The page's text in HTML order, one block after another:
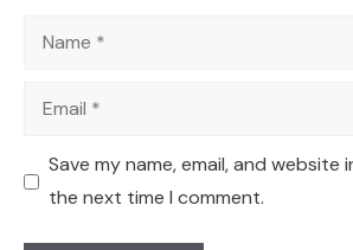
Name
Email
Save my name, email, and
the next time I comment.